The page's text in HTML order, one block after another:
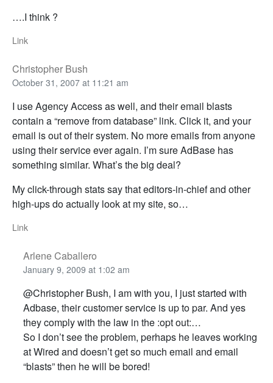
….I think ?
Link
Christopher Bush
October 31, 2007 at 11:21 am
I use Agency Access as well, and their email blasts
contain a “remove from database” link. Click it, and your
email is out of their system. No more emails from anyone
using their service ever again. I’m sure AdBase has
something similar. What’s the big deal?
My click-through stats say that editors-in-chief and other
high-ups do actually look at my site, so…
Link
Arlene Caballero
January 9, 2009 at 1:02 am
@Christopher Bush, I am with you, I just started with
Adbase, their customer service is up to par. And yes
they comply with the law in the :opt out:…
So I don’t see the problem, perhaps he leaves working
at Wired and doesn’t get so much email and email
“blasts” then he will be bored!